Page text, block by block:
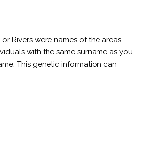
Rivers were names of the areas
with the same surname as you
This genetic information can